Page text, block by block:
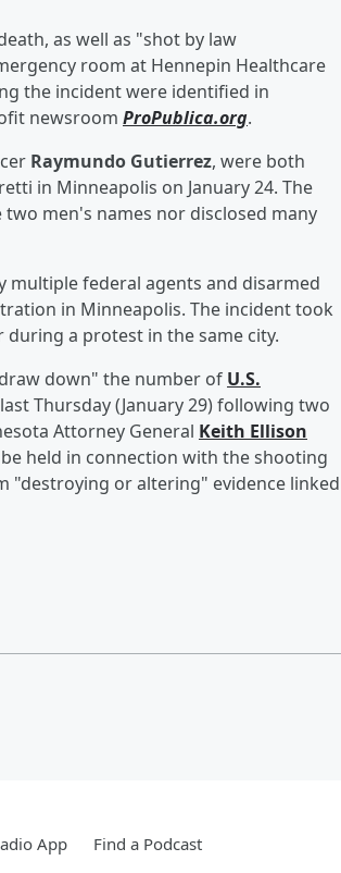
as well as "shot by law
room at Hennepin Healthcare
the incident were identified in
newsroom ProPublica.org.
Raymundo Gutierrez, were both
in Minneapolis on January 24. The
men's names nor disclosed many
multiple federal agents and disarmed
in Minneapolis. The incident took
during a protest in the same city.
down" the number of U.S.
Thursday (January 29) following two
Attorney General Keith Ellison
held in connection with the shooting
"destroying or altering" evidence linked
App Find a Podcast